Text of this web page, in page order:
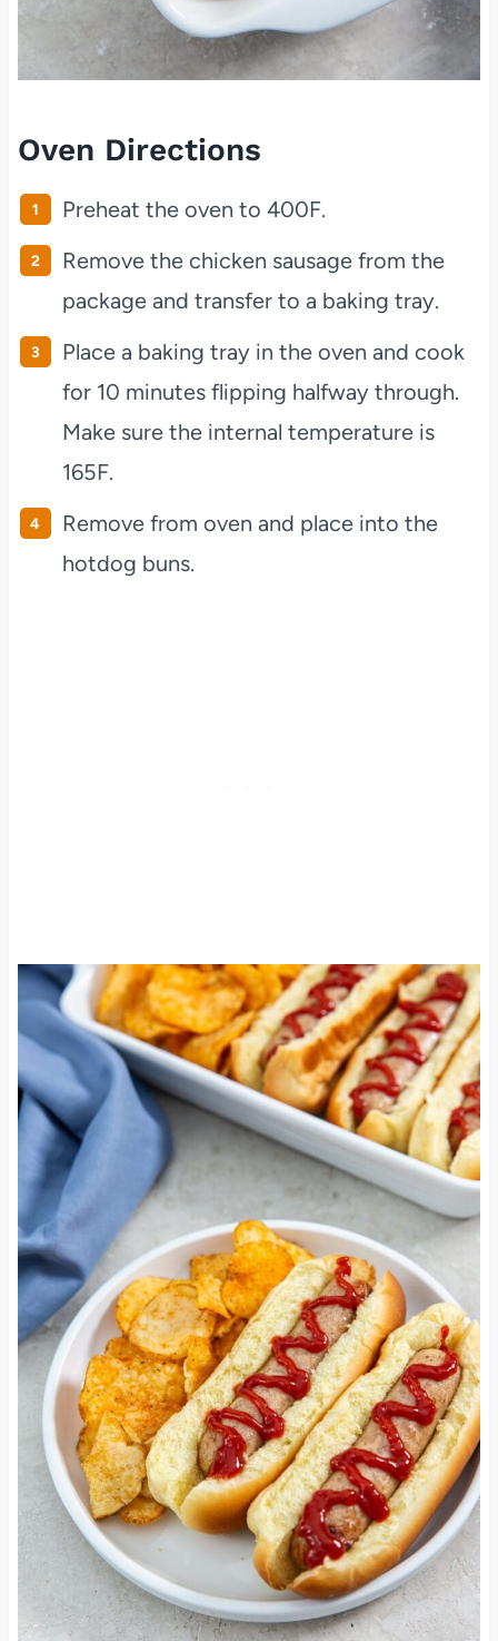
Oven Directions
Preheat the oven to 400F.
Remove the chicken sausage from the
package and transfer to a baking tray.
Place a baking tray in the oven and cook
for 10 minutes flipping halfway through.
Make sure the internal temperature is
165F.
Remove from oven and place into the
hotdog buns.